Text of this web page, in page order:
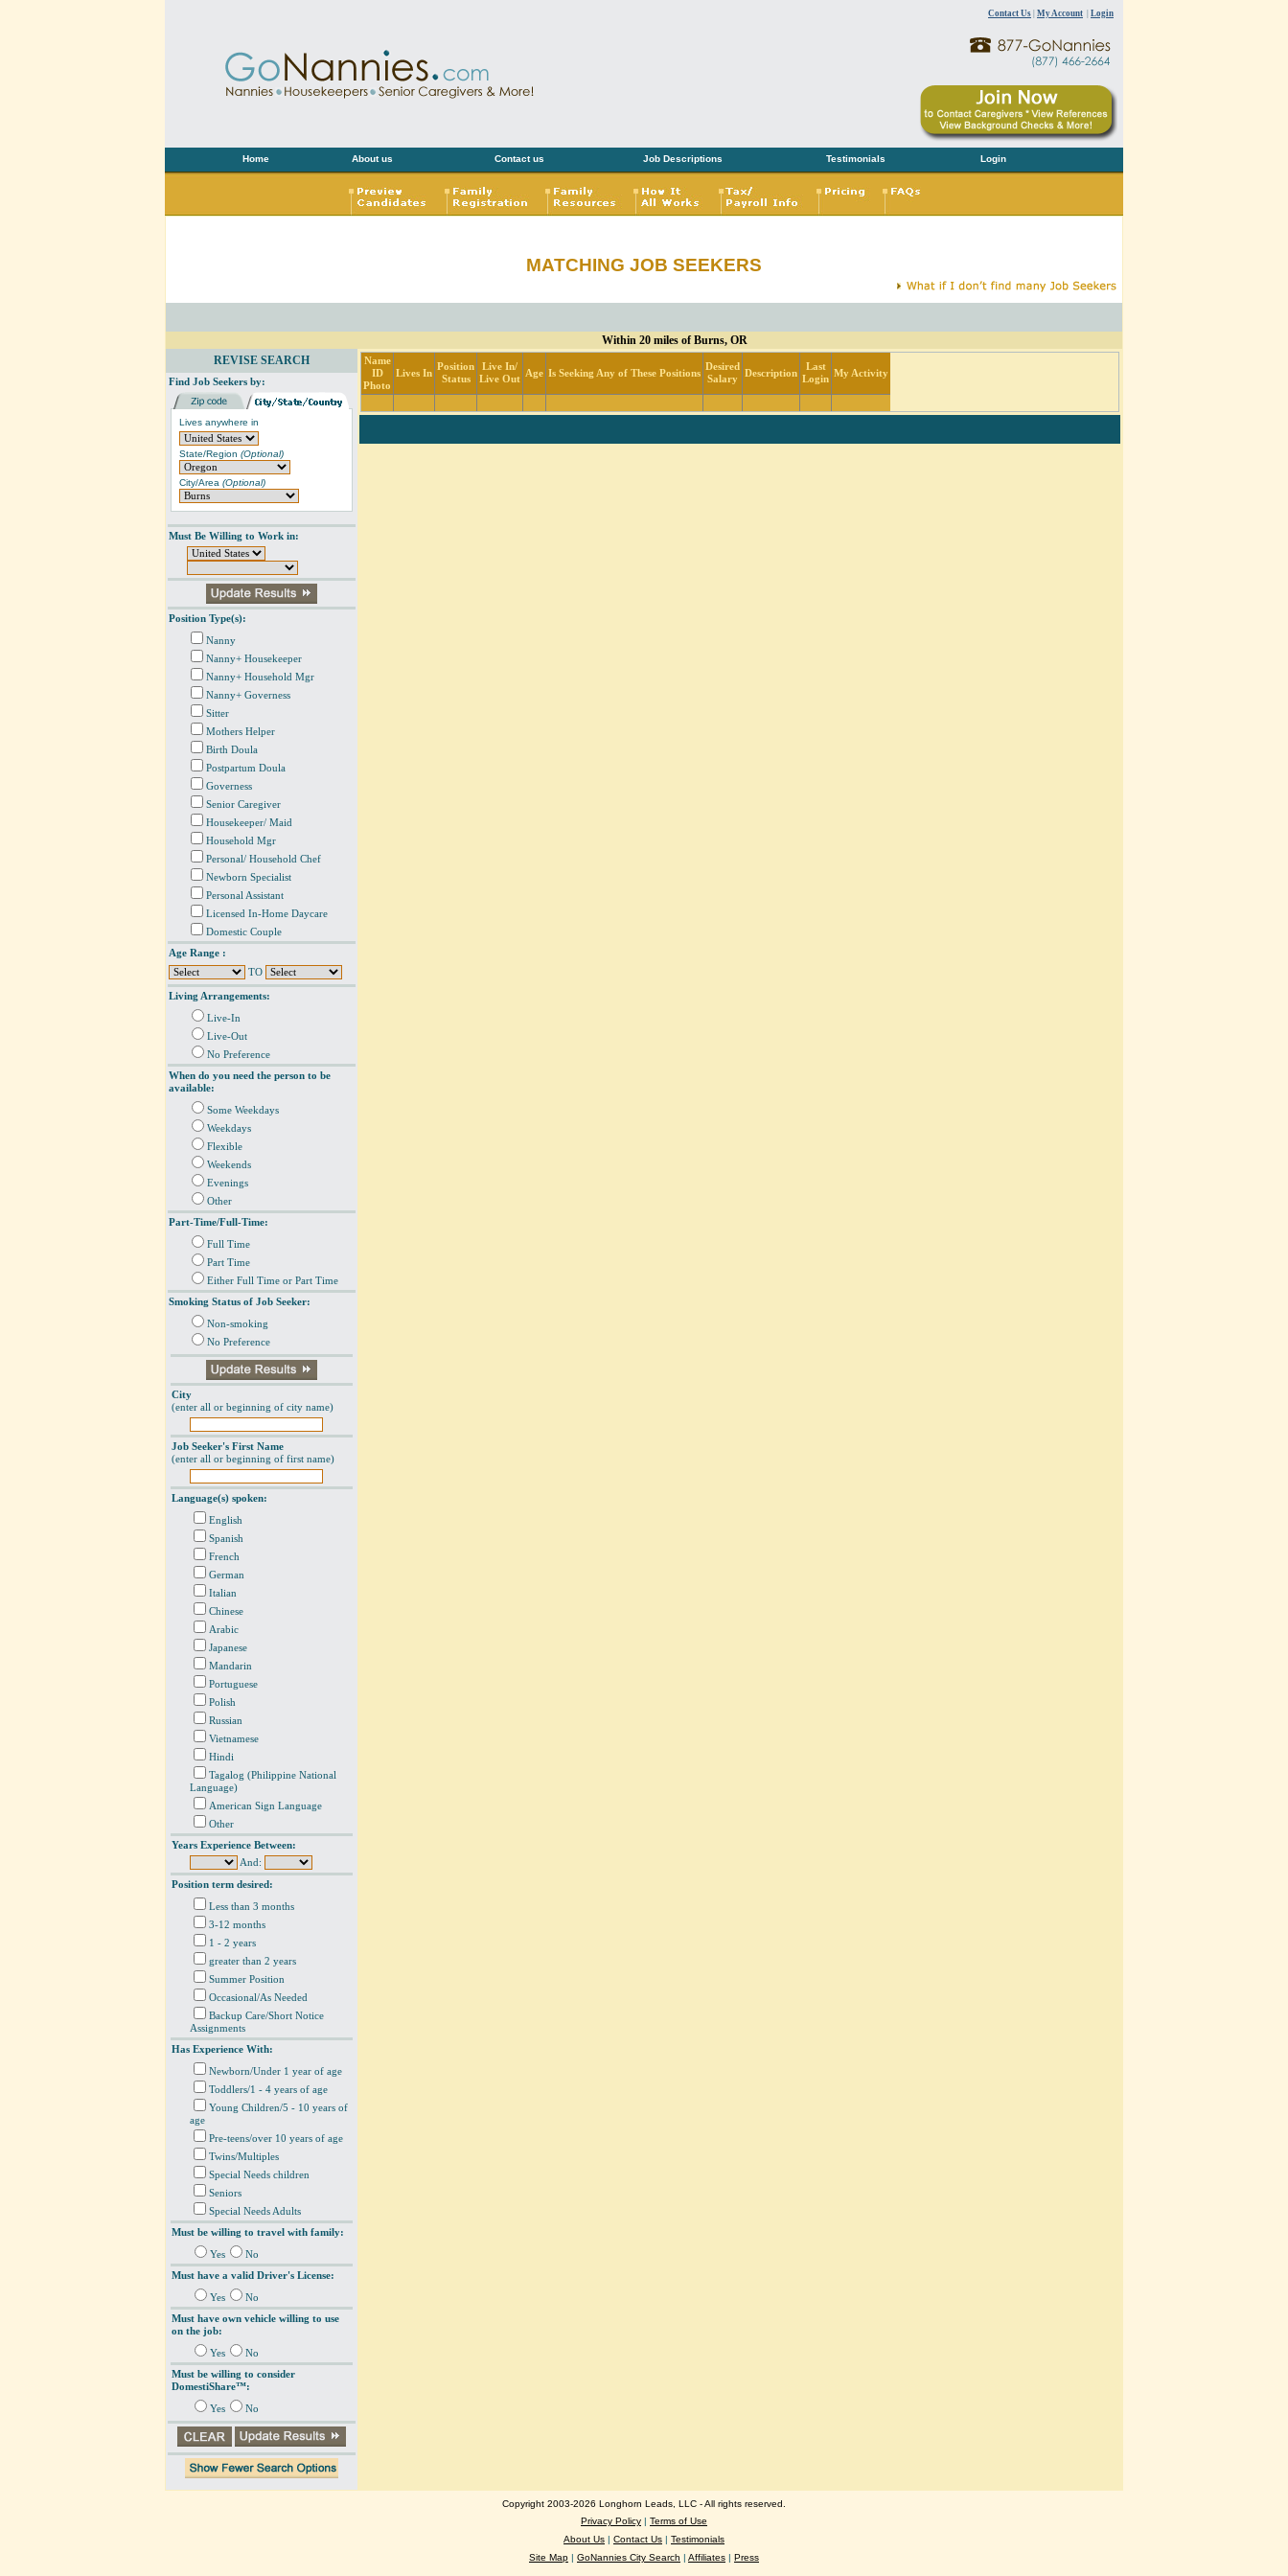
Contact Us My Account Login
Home About us Contact us Job Descriptions Testimonials Login
MATCHING JOB SEEKERS
Within 20 miles of Burns, OR
REVISE SEARCH
Find Job Seekers by:
Lives anywhere in
State/Region (Optional)
City/Area (Optional)
Must Be Willing to Work in:
Position Type(s):
Nanny
Nanny+ Housekeeper
Nanny+ Household Mgr
Nanny+ Governess
Sitter
Mothers Helper
Birth Doula
Postpartum Doula
Governess
Senior Caregiver
Housekeeper/ Maid
Household Mgr
Personal/ Household Chef
Newborn Specialist
Personal Assistant
Licensed In-Home Daycare
Domestic Couple
Age Range :
TO
Living Arrangements:
Live-In
Live-Out
No Preference
When do you need the person to be
available:
Some Weekdays
Weekdays
Flexible
Weekends
Evenings
Other
Part-Time/Full-Time:
Full Time
Part Time
Either Full Time or Part Time
Smoking Status of Job Seeker:
Non-smoking
No Preference
City
(enter all or beginning of city name)
Job Seeker's First Name
(enter all or beginning of first name)
Language(s) spoken:
English
Spanish
French
German
Italian
Chinese
Arabic
Japanese
Mandarin
Portuguese
Polish
Russian
Vietnamese
Hindi
Tagalog (Philippine National
Language)
American Sign Language
Other
Years Experience Between:
And:
Position term desired:
Less than 3 months
3-12 months
1 - 2 years
greater than 2 years
Summer Position
Occasional/As Needed
Backup Care/Short Notice
Assignments
Has Experience With:
Newborn/Under 1 year of age
Toddlers/1 - 4 years of age
Young Children/5 - 10 years of
age
Pre-teens/over 10 years of age
Twins/Multiples
Special Needs children
Seniors
Special Needs Adults
Must be willing to travel with family:
Yes
No
Must have a valid Driver's License:
Yes
No
Must have own vehicle willing to use
on the job:
Yes
No
Must be willing to consider
DomestiShare™:
Yes No
Name
ID
Photo
Lives In
Position
Status
Live In/
Live Out
Age Is Seeking Any of These Positions
Desired
Salary
Description
Last
Login
My Activity
Copyright 2003-2026 Longhorn Leads, LLC - All rights reserved.
Privacy Policy | Terms of Use
About Us | Contact Us | Testimonials
Site Map | GoNannies City Search | Affiliates | Press